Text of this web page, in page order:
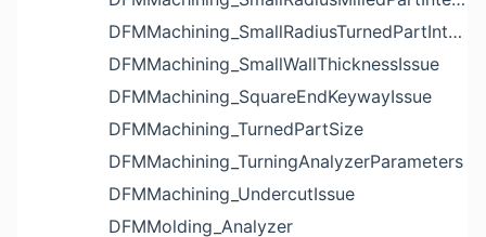
DFMMachining_SmallRadiusTurnedPartInternalCornerIssue
DFMMachining_SmallWallThicknessIssue
DFMMachining_SquareEndKeywayIssue
DFMMachining_TurnedPartSize
DFMMachining_TurningAnalyzerParameters
DFMMachining_UndercutIssue
DFMMolding_Analyzer